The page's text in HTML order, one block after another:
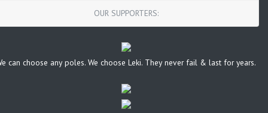
OUR SUPPORTERS:
can choose any poles. We choose Leki. They never fail & last for years.